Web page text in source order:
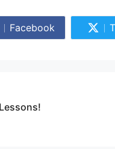
Facebook
Share